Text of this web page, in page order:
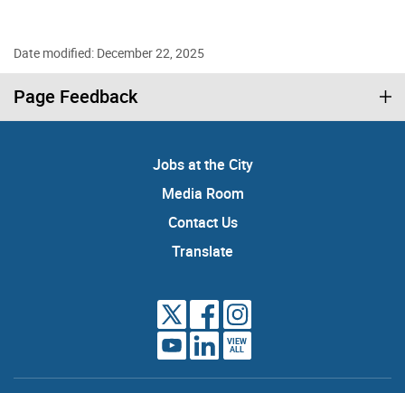
Date modified: December 22, 2025
Page Feedback
Jobs at the City
Media Room
Contact Us
Translate
VIEW
ALL